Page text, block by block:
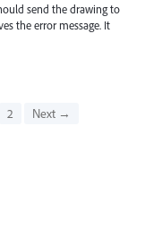
send the drawing to
the error message. It
2 Next →